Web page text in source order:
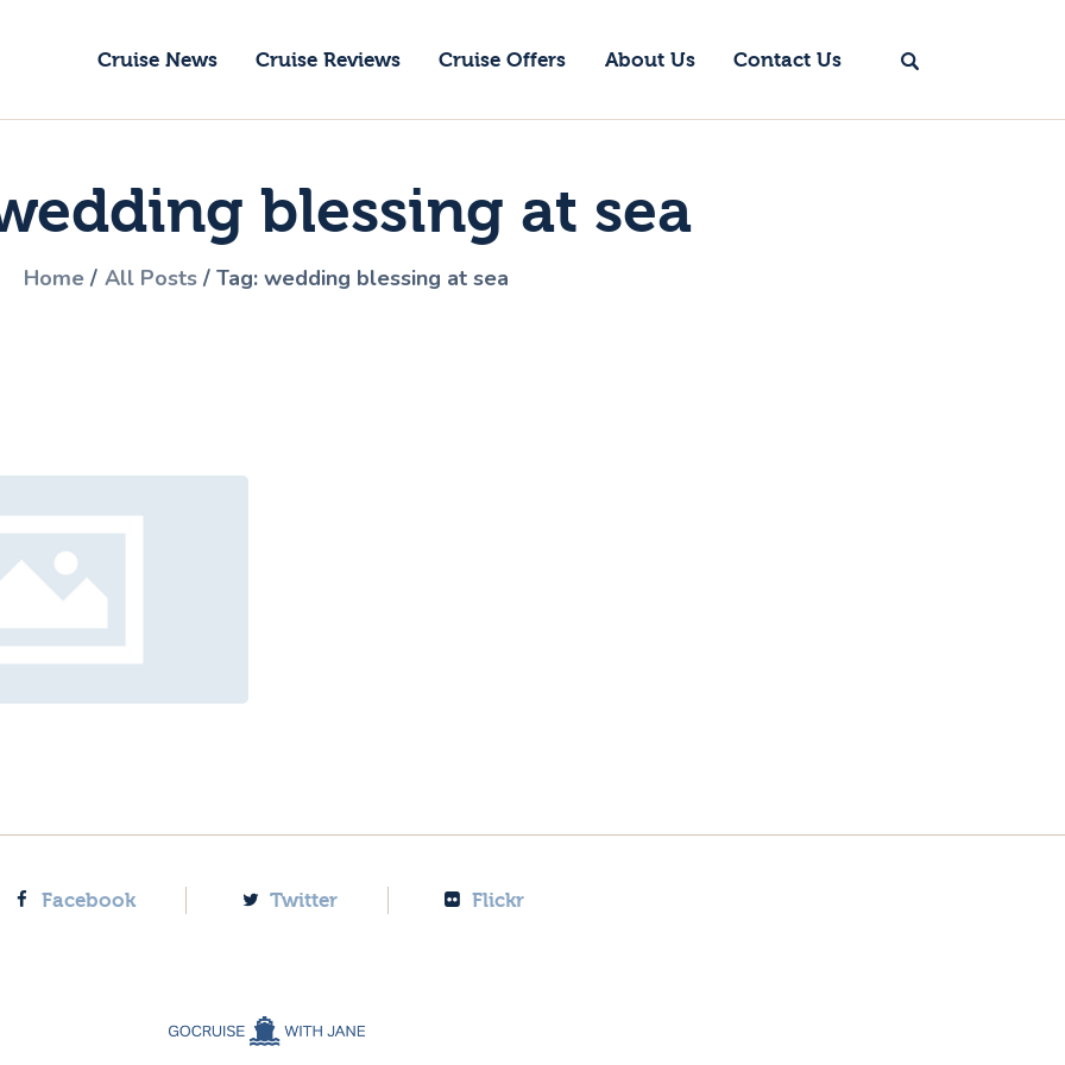
Cruise News Cruise Reviews Cruise Offers About Us Contact Us
blessing at sea
Home All Posts Tag: wedding blessing at sea
GoCruise with Jane
Us
Us
Facebook Twitter Flickr